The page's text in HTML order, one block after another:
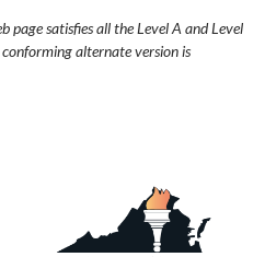
page satisfies all the Level A and Level
alternate version is